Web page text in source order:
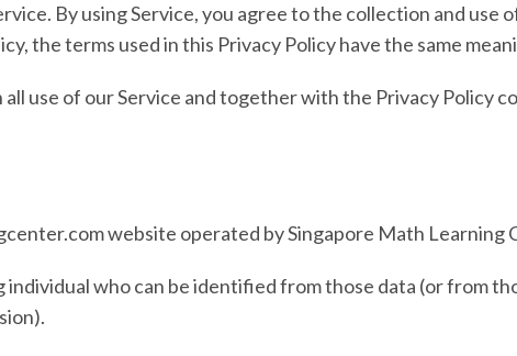
By using Service, you agree to the collection and
the terms used in this Privacy Policy have the same
all use of our Service and together with the Privacy Policy
website operated by Singapore Math Learning
individual who can be identified from those data (or from